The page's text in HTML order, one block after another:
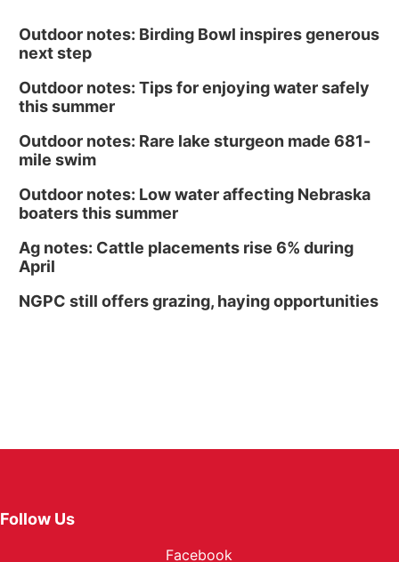
Outdoor notes: Birding Bowl inspires generous
next step
Outdoor notes: Tips for enjoying water safely
this summer
Outdoor notes: Rare lake sturgeon made 681-
mile swim
Outdoor notes: Low water affecting Nebraska
boaters this summer
Ag notes: Cattle placements rise 6% during
April
NGPC still offers grazing, haying opportunities
Follow Us
Facebook